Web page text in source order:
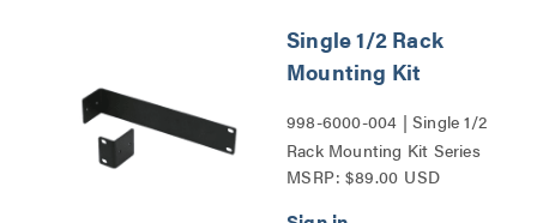
Single 1/2 Rack
Mounting Kit
998-6000-004 | Single 1/2
Rack Mounting Kit Series
MSRP: $89.00 USD